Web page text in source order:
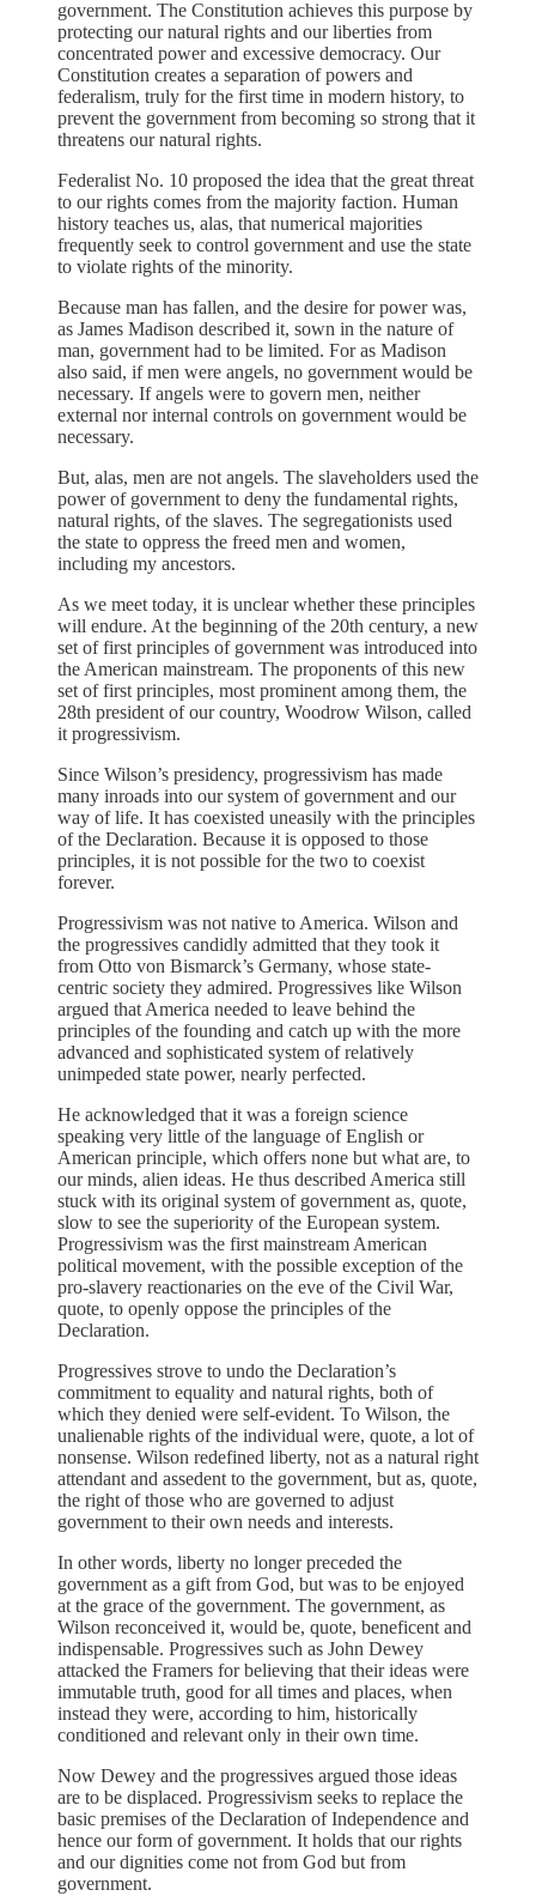
government. The Constitution achieves this purpose by
protecting our natural rights and our liberties from
concentrated power and excessive democracy. Our
Constitution creates a separation of powers and
federalism, truly for the first time in modern history, to
prevent the government from becoming so strong that it
threatens our natural rights.
Federalist No. 10 proposed the idea that the great threat
to our rights comes from the majority faction. Human
history teaches us, alas, that numerical majorities
frequently seek to control government and use the state
to violate rights of the minority.
Because man has fallen, and the desire for power was,
as James Madison described it, sown in the nature of
man, government had to be limited. For as Madison
also said, if men were angels, no government would be
necessary. If angels were to govern men, neither
external nor internal controls on government would be
necessary.
But, alas, men are not angels. The slaveholders used the
power of government to deny the fundamental rights,
natural rights, of the slaves. The segregationists used
the state to oppress the freed men and women,
including my ancestors.
As we meet today, it is unclear whether these principles
will endure. At the beginning of the 20th century, a new
set of first principles of government was introduced into
the American mainstream. The proponents of this new
set of first principles, most prominent among them, the
28th president of our country, Woodrow Wilson, called
it progressivism.
Since Wilson’s presidency, progressivism has made
many inroads into our system of government and our
way of life. It has coexisted uneasily with the principles
of the Declaration. Because it is opposed to those
principles, it is not possible for the two to coexist
forever.
Progressivism was not native to America. Wilson and
the progressives candidly admitted that they took it
from Otto von Bismarck’s Germany, whose state-
centric society they admired. Progressives like Wilson
argued that America needed to leave behind the
principles of the founding and catch up with the more
advanced and sophisticated system of relatively
unimpeded state power, nearly perfected.
He acknowledged that it was a foreign science
speaking very little of the language of English or
American principle, which offers none but what are, to
our minds, alien ideas. He thus described America still
stuck with its original system of government as, quote,
slow to see the superiority of the European system.
Progressivism was the first mainstream American
political movement, with the possible exception of the
pro-slavery reactionaries on the eve of the Civil War,
quote, to openly oppose the principles of the
Declaration.
Progressives strove to undo the Declaration’s
commitment to equality and natural rights, both of
which they denied were self-evident. To Wilson, the
unalienable rights of the individual were, quote, a lot of
nonsense. Wilson redefined liberty, not as a natural right
attendant and assedent to the government, but as, quote,
the right of those who are governed to adjust
government to their own needs and interests.
In other words, liberty no longer preceded the
government as a gift from God, but was to be enjoyed
at the grace of the government. The government, as
Wilson reconceived it, would be, quote, beneficent and
indispensable. Progressives such as John Dewey
attacked the Framers for believing that their ideas were
immutable truth, good for all times and places, when
instead they were, according to him, historically
conditioned and relevant only in their own time.
Now Dewey and the progressives argued those ideas
are to be displaced. Progressivism seeks to replace the
basic premises of the Declaration of Independence and
hence our form of government. It holds that our rights
and our dignities come not from God but from
government.